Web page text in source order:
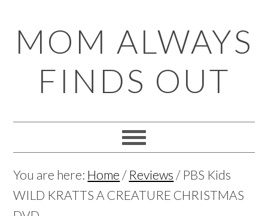
to
primary
navigation
to
main
content
to
primary
sidebar
to
footer
MOM ALWAYS
FINDS OUT
You are here: Home / Reviews /PBS Kids
WILD KRATTS A CREATURE CHRISTMAS